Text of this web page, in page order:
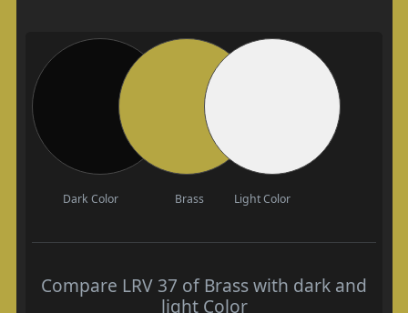
Dark Color Brass Light Color
Compare LRV 37 of Brass with dark and
light Color